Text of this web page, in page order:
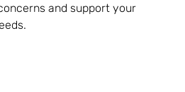
and support your